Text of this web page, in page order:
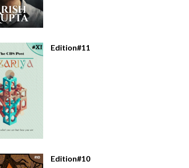
Edition#11
Edition#10